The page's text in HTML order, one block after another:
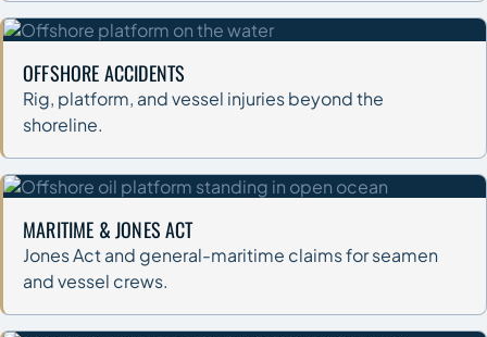
OFFSHORE ACCIDENTS
Rig, platform, and vessel injuries beyond the
shoreline.
MARITIME & JONES ACT
Jones Act and general-maritime claims for seamen
and vessel crews.